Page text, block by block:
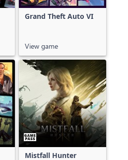
Grand Theft Auto VI
View game
Mistfall Hunter